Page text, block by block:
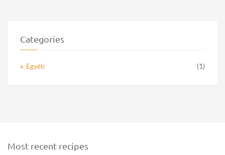
Categories
Egyéb (1)
Most recent recipes